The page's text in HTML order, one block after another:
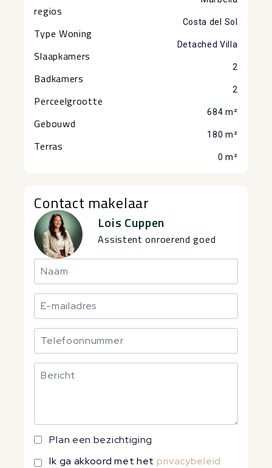
regios
Costa del Sol
Type Woning
Detached Villa
Slaapkamers
2
Badkamers
2
Perceelgrootte
684 m²
Gebouwd
180 m²
Terras
0 m²
Contact makelaar
Lois Cuppen
Assistent onroerend goed
Plan een bezichtiging
Ik ga akkoord met het privacybeleid